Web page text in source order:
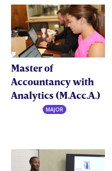
Master of
Accountancy with
Analytics (M.Acc.A.)
MAJOR